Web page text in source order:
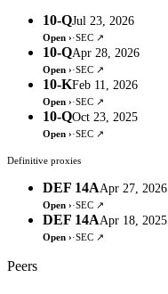
10-QJul 23, 2026
Open ›·SEC ↗
10-QApr 28, 2026
Open ›·SEC ↗
10-KFeb 11, 2026
Open ›·SEC ↗
10-QOct 23, 2025
Open ›·SEC ↗
Definitive proxies
DEF 14AApr 27, 2026
Open ›·SEC ↗
DEF 14AApr 18, 2025
Open ›·SEC ↗
Peers